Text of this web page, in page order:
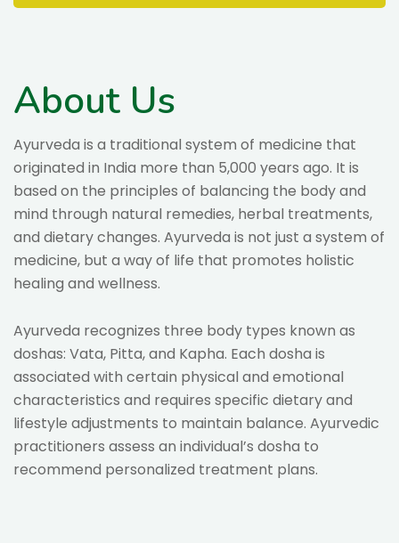
About Us
Ayurveda is a traditional system of medicine that
originated in India more than 5,000 years ago. It is
based on the principles of balancing the body and
mind through natural remedies, herbal treatments,
and dietary changes. Ayurveda is not just a system of
medicine, but a way of life that promotes holistic
healing and wellness.
Ayurveda recognizes three body types known as
doshas: Vata, Pitta, and Kapha. Each dosha is
associated with certain physical and emotional
characteristics and requires specific dietary and
lifestyle adjustments to maintain balance. Ayurvedic
practitioners assess an individual’s dosha to
recommend personalized treatment plans.